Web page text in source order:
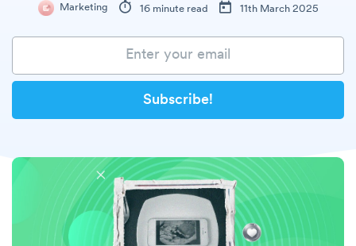
Marketing 16 minute read 11th March 2025